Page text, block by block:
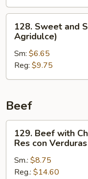
(Camarón
Agridulce)
Sweet
and
Sour
Wonton
(Wonton
128. Sweet and
Agridulce)
Sm: $6.65
Reg: $9.75
Beef
Beef
with
Chinese
Vegetables
129. Beef with
Res con
Sm.: $8.75
Reg.: $14.60